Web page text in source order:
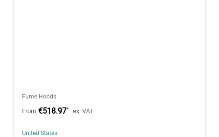
Fume Hoods
From €518.97* ex. VAT
United States